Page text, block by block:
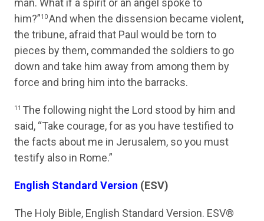
man. What if a spirit or an angel spoke to
him?”10And when the dissension became violent,
the tribune, afraid that Paul would be torn to
pieces by them, commanded the soldiers to go
down and take him away from among them by
force and bring him into the barracks.
11 The following night the Lord stood by him and
said, “Take courage, for as you have testified to
the facts about me in Jerusalem, so you must
testify also in Rome.”
English Standard Version (ESV)
The Holy Bible, English Standard Version. ESV®